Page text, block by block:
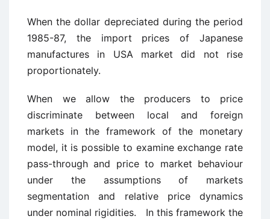
When the dollar depreciated during the period
1985-87, the import prices of Japanese
manufactures in USA market did not rise
proportionately.
When we allow the producers to price
discriminate between local and foreign
markets in the framework of the monetary
model, it is possible to examine exchange rate
pass-through and price to market behaviour
under the assumptions of markets
segmentation and relative price dynamics
under nominal rigidities. In this framework the